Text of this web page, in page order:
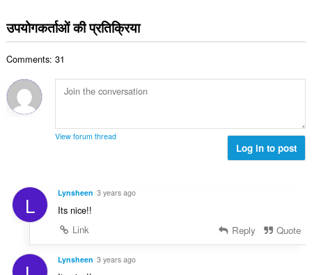
ख्या
:
ग
की
सं
ख्या
उपयोगकर्ताओं की प्रतिक्रिया
Comments: 31
View forum thread
Log in to post
L Lynsheen 3 years ago
Its nice!!
Link
Reply Quote
Lynsheen 3 years ago